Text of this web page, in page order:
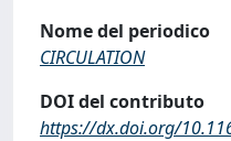
Nome del periodico
CIRCULATION
DOI del contributo
https://dx.doi.org/